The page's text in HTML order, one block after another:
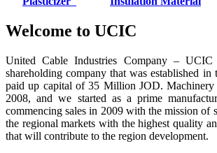
Welcome to UCIC
United Cable Industries Company –
shareholding company that was established
paid up capital of 35 Million JOD. Machinery
2008, and we started as a prime
commencing sales in 2009 with the mission of
the regional markets with the highest quality
that will contribute to the region development.